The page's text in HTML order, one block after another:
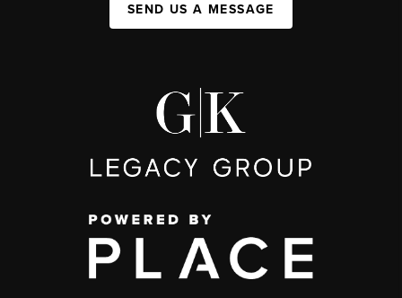
SEND US A MESSAGE